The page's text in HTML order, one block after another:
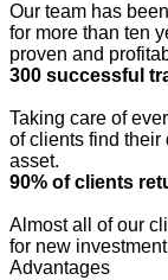
Our team has
for more than ten
proven and
300 successful
Taking care of
of clients find their
asset.
90% of clients
Almost all of our
for new
Advantages